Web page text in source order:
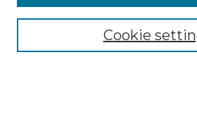
Collections
Cookie